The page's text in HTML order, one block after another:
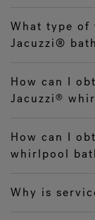
What type of
Jacuzzi®
How can I
Jacuzzi®
How can I
whirlpool
Why is